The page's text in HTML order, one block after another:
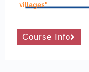
villages"
Course Info